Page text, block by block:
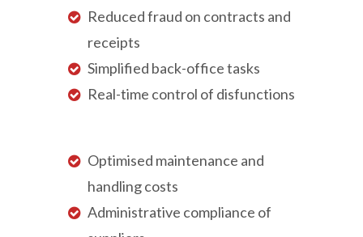
Reduced fraud on contracts and
receipts
Simplified back-office tasks
Real-time control of disfunctions
Optimised maintenance and
handling costs
Administrative compliance of